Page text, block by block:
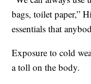
bags, toilet paper,”
essentials that
Exposure to cold
a toll on the body.